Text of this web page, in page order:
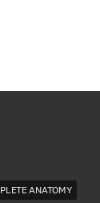
ANATOMY